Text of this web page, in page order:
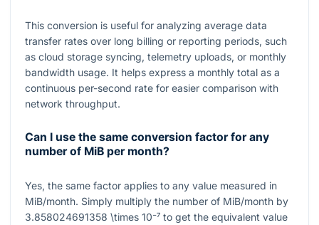
This conversion is useful for analyzing average data
transfer rates over long billing or reporting periods, such
as cloud storage syncing, telemetry uploads, or monthly
bandwidth usage. It helps express a monthly total as a
continuous per-second rate for easier comparison with
network throughput.
Can I use the same conversion factor for any
number of MiB per month?
Yes, the same factor applies to any value measured in
MiB/month. Simply multiply the number of MiB/month by
3.858024691358 \times 10⁻⁷ to get the equivalent value